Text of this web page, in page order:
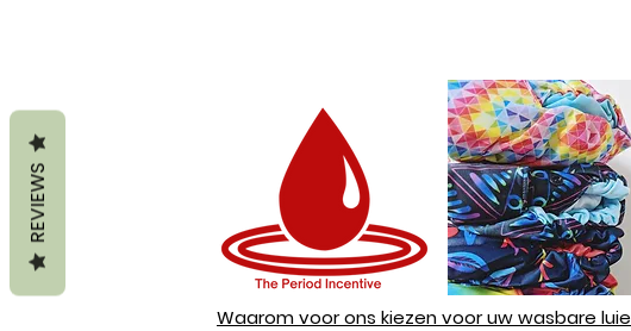
Waarom voor ons kiezen voor uw wasbare
REVIEWS